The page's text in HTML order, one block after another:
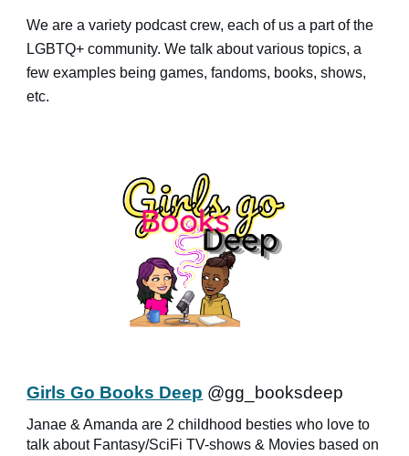
We are a variety podcast crew, each of us a part of the
LGBTQ+ community. We talk about various topics, a
few examples being games, fandoms, books, shows,
etc.
Girls Go Books Deep @gg_booksdeep
Janae & Amanda are 2 childhood besties who love to
talk about Fantasy/SciFi TV-shows & Movies based on